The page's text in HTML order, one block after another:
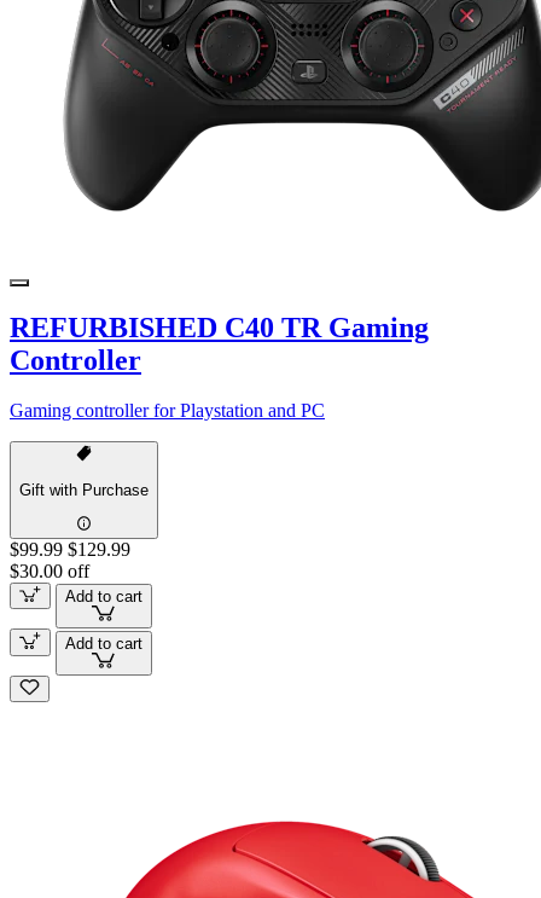
REFURBISHED C40 TR Gaming
Controller
Gaming controller for Playstation and PC
Gift with Purchase
$99.99 $129.99
$30.00 off
Add to cart
Add to cart